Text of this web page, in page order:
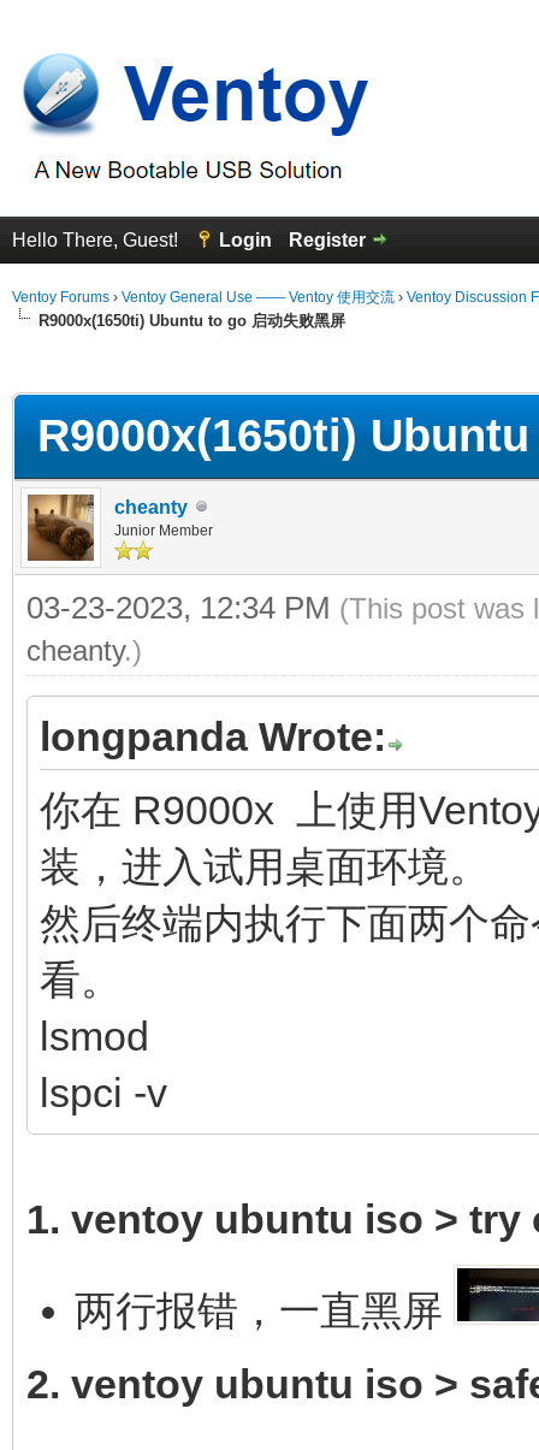
Hello There, Guest! Login Register
Ventoy Forums › Ventoy General Use —— Ventoy 使用交流 › Ventoy Discussion
R9000x(1650ti) Ubuntu to go 启动失败黑屏
R9000x(1650ti)
cheanty
Junior Member
03-23-2023, 12:34 PM (This post was
cheanty.)
longpanda Wrote:
你在 R9000x 上使用
装，进入试用桌面环境。
然后终端内执行下面两个
看。
lsmod
lspci -v
1. ventoy ubuntu iso >
两行报错，一直黑屏
2. ventoy ubuntu iso >